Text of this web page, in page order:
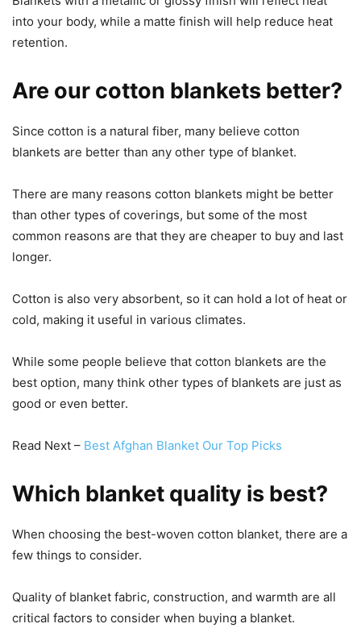
into your body, while a matte finish will help reduce heat
retention.
Are our cotton blankets better?
Since cotton is a natural fiber, many believe cotton
blankets are better than any other type of blanket.
There are many reasons cotton blankets might be better
than other types of coverings, but some of the most
common reasons are that they are cheaper to buy and last
longer.
Cotton is also very absorbent, so it can hold a lot of heat or
cold, making it useful in various climates.
While some people believe that cotton blankets are the
best option, many think other types of blankets are just as
good or even better.
Read Next – Best Afghan Blanket Our Top Picks
Which blanket quality is best?
When choosing the best-woven cotton blanket, there are a
few things to consider.
Quality of blanket fabric, construction, and warmth are all
critical factors to consider when buying a blanket.